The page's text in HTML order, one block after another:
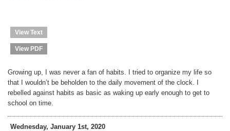
View Text
View PDF
Growing up, I was never a fan of habits. I tried to organize my life so
that I wouldn’t be beholden to the daily movement of the clock. I
rebelled against habits as basic as waking up early enough to get to
school on time.
Wednesday, January 1st, 2020